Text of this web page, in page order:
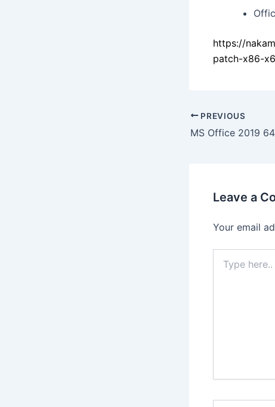
https://
patch-x86-
PREVIOUS
Leave a
Your email
here..